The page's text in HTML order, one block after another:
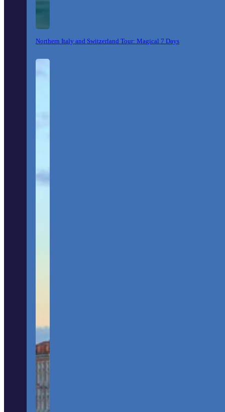
Northern Italy and Switzerland Tour: Magical 7 Days